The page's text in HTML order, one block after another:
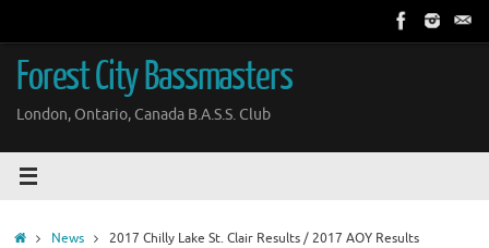
contentForest City Bassmasters
London, Ontario, Canada B.A.S.S. Club
HomeNews 2017 Chilly Lake St. Clair Results / 2017 AOY Results